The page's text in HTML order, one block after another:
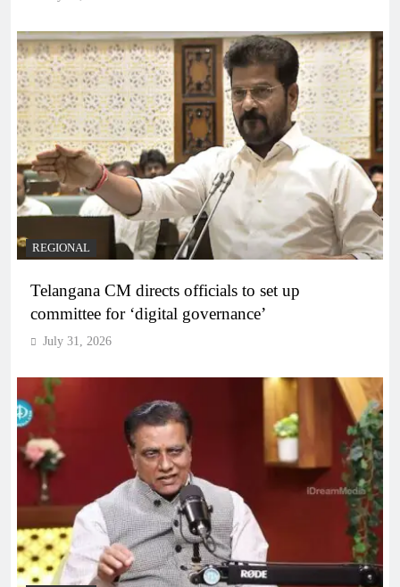
REGIONAL
Telangana CM directs officials to set up
committee for ‘digital governance’
July 31, 2026